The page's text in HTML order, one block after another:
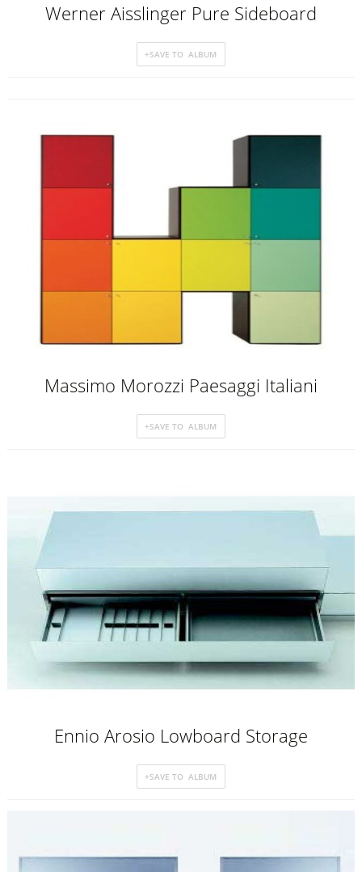
Werner Aisslinger Pure Sideboard
Massimo Morozzi Paesaggi Italiani
Ennio Arosio Lowboard Storage